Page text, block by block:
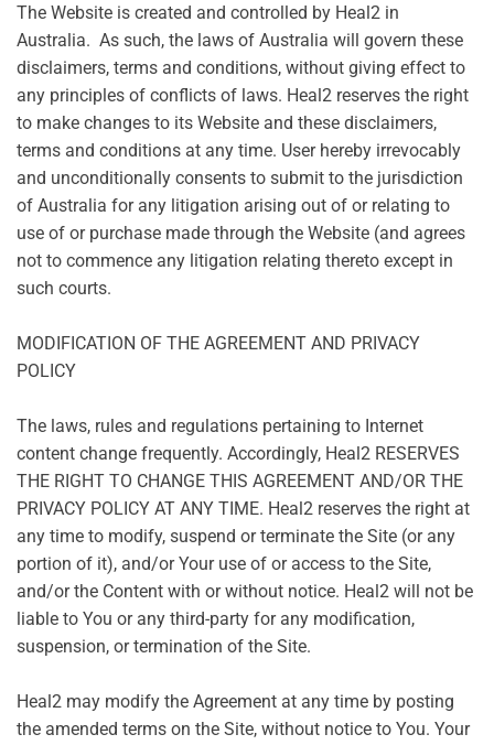
The Website is created and controlled by Heal2 in
Australia. As such, the laws of Australia will govern these
disclaimers, terms and conditions, without giving effect to
any principles of conflicts of laws. Heal2 reserves the right
to make changes to its Website and these disclaimers,
terms and conditions at any time. User hereby irrevocably
and unconditionally consents to submit to the jurisdiction
of Australia for any litigation arising out of or relating to
use of or purchase made through the Website (and agrees
not to commence any litigation relating thereto except in
such courts.
MODIFICATION OF THE AGREEMENT AND PRIVACY
POLICY
The laws, rules and regulations pertaining to Internet
content change frequently. Accordingly, Heal2 RESERVES
THE RIGHT TO CHANGE THIS AGREEMENT AND/OR THE
PRIVACY POLICY AT ANY TIME. Heal2 reserves the right at
any time to modify, suspend or terminate the Site (or any
portion of it), and/or Your use of or access to the Site,
and/or the Content with or without notice. Heal2 will not be
liable to You or any third-party for any modification,
suspension, or termination of the Site.
Heal2 may modify the Agreement at any time by posting
the amended terms on the Site, without notice to You. Your